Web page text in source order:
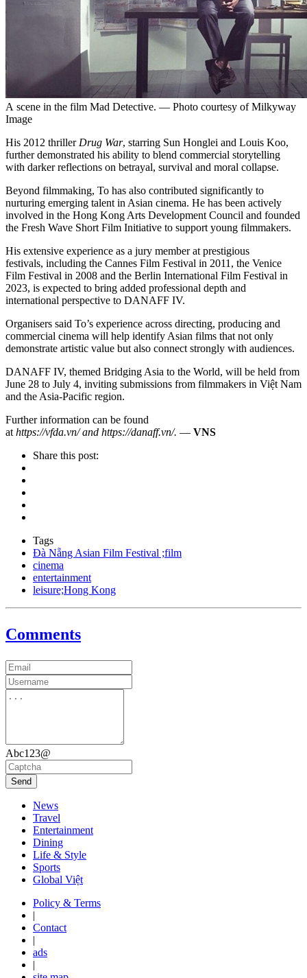
A scene in the film Mad Detective. — Photo courtesy of Milkyway
Image
His 2012 thriller Drug War, starring Sun Honglei and Louis Koo,
further demonstrated his ability to blend commercial storytelling
with darker reflections on betrayal, survival and moral collapse.
Beyond filmmaking, To has also contributed significantly to
nurturing emerging talent in Asian cinema. He has been actively
involved in the Hong Kong Arts Development Council and founded
the Fresh Wave Short Film Initiative to support young filmmakers.
His extensive experience as a jury member at prestigious
festivals, including the Cannes Film Festival in 2011, the Venice
Film Festival in 2008 and the Berlin International Film Festival in
2023, is expected to bring added professional depth and
international perspective to DANAFF IV.
Organisers said To’s experience across directing, producing and
commercial cinema will help identify Asian films that not only
demonstrate artistic value but also connect strongly with audiences.
DANAFF IV, themed Bridging Asia to the World, will be held from
June 28 to July 4, inviting submissions from filmmakers in Việt Nam
and the Asia-Pacific region.
Further information can be found
at https://vfda.vn/ and https://danaff.vn/. — VNS
Share this post:
Tags
Đà Nẵng Asian Film Festival ;film
cinema
entertainment
leisure;Hong Kong
Comments
Abc123@
Send
News
Travel
Entertainment
Dining
Life & Style
Sports
Global Việt
Policy & Terms
|
Contact
|
ads
|